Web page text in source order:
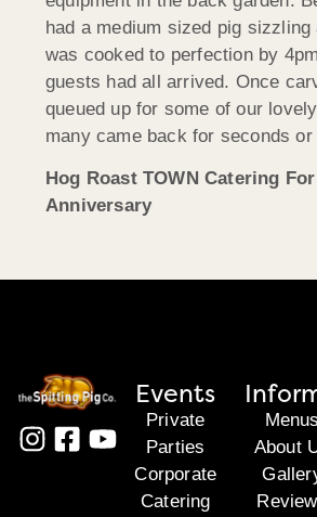
had a medium sized pig sizzling
was cooked to perfection by
guests had all arrived. Once
queued up for some of our
many came back for seconds or
Hog Roast TOWN Catering
Anniversary
Events
Private
Parties
Corporate
Catering
Menus
About